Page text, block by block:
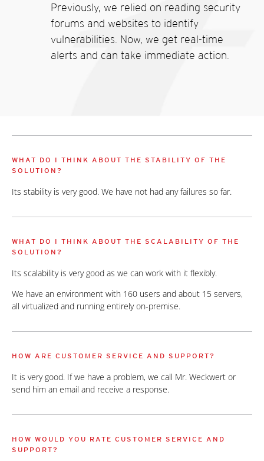
Previously, we relied on reading security
forums and websites to identify
vulnerabilities. Now, we get real-time
alerts and can take immediate action.
WHAT DO I THINK ABOUT THE STABILITY OF THE
SOLUTION?
Its stability is very good. We have not had any failures so far.
WHAT DO I THINK ABOUT THE SCALABILITY OF THE
SOLUTION?
Its scalability is very good as we can work with it flexibly.
We have an environment with 160 users and about 15 servers,
all virtualized and running entirely on-premise.
HOW ARE CUSTOMER SERVICE AND SUPPORT?
It is very good. If we have a problem, we call Mr. Weckwert or
send him an email and receive a response.
HOW WOULD YOU RATE CUSTOMER SERVICE AND
SUPPORT?